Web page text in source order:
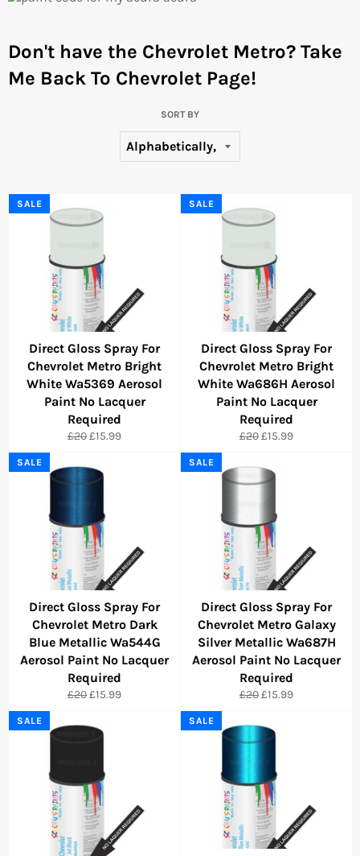
Don't have the Chevrolet Metro? Take
Me Back To Chevrolet Page!
SORT BY
Direct Gloss Spray For
Chevrolet Metro Bright
White Wa5369 Aerosol
Paint No Lacquer
Required
Regular
£20Sale
£15.99
SALE
Direct Gloss Spray For
Chevrolet Metro Bright
White Wa686H Aerosol
Paint No Lacquer
Required
Regular
£20Sale
£15.99
SALE
Direct Gloss Spray For
Chevrolet Metro Dark
Blue Metallic Wa544G
Aerosol Paint No Lacquer
Required
Regular
£20Sale
£15.99
SALE
Direct Gloss Spray For
Chevrolet Metro Galaxy
Silver Metallic Wa687H
Aerosol Paint No Lacquer
Required
Regular
£20Sale
£15.99
SALE
SALE SALE